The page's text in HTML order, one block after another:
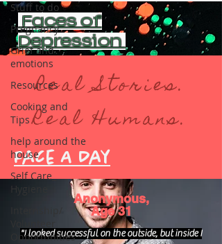
Stuff to do
Pregnancy
Grief and
emotions
Resources
Cooking and
Tips
help around the
house
Self Care_
Hygiene
Opportunities
Faces of
Depression
Real Stories.
Real Humans.
Face A Day
Anonymous,
Age 31
"I looked successful on the outside, but inside I